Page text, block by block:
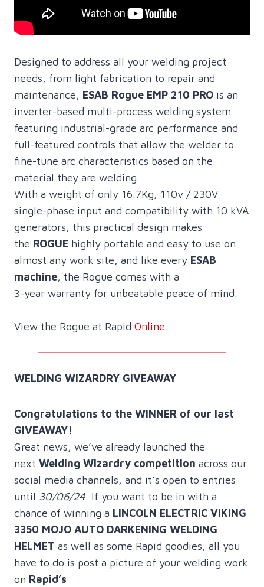
Designed to address all your welding project
needs, from light fabrication to repair and
maintenance, ESAB Rogue EMP 210 PRO is an
inverter-based multi-process welding system
featuring industrial-grade arc performance and
full-featured controls that allow the welder to
fine-tune arc characteristics based on the
material they are welding.
With a weight of only 16.7Kg, 110v / 230V
single-phase input and compatibility with 10 kVA
generators, this practical design makes
the ROGUE highly portable and easy to use on
almost any work site, and like every ESAB
machine, the Rogue comes with a
3-year warranty for unbeatable peace of mind.
View the Rogue at Rapid Online.
WELDING WIZARDRY GIVEAWAY
Congratulations to the WINNER of our last
GIVEAWAY!
Great news, we’ve already launched the
next Welding Wizardry competition across our
social media channels, and it’s open to entries
until 30/06/24. If you want to be in with a
chance of winning a LINCOLN ELECTRIC VIKING
3350 MOJO AUTO DARKENING WELDING
HELMET as well as some Rapid goodies, all you
have to do is post a picture of your welding work
on Rapid’s